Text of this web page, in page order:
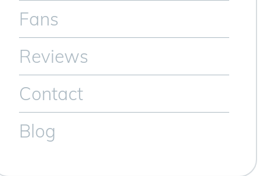
Fans
Reviews
Contact
Blog